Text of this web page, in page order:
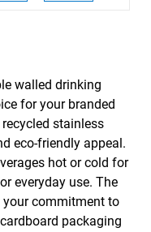
walled drinking
for your branded
stainless
eco-friendly appeal.
hot or cold for
everyday use. The
commitment to
packaging